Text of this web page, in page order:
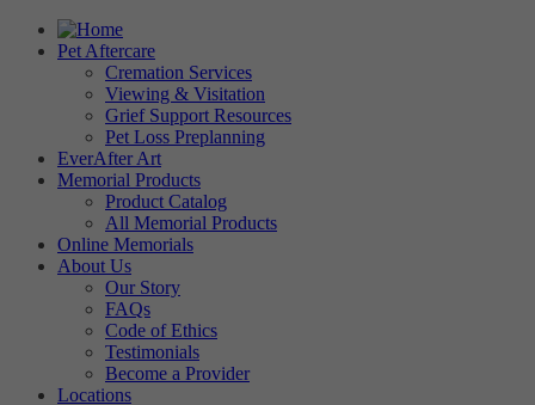
Pet Aftercare
Cremation Services
Viewing & Visitation
Grief Support Resources
Pet Loss Preplanning
EverAfter Art
Memorial Products
Product Catalog
All Memorial Products
Online Memorials
About Us
Our Story
FAQs
Code of Ethics
Testimonials
Become a Provider
Locations